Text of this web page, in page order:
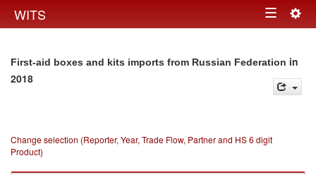
WITS Toggle
First-aid boxes and kits imports from Russian Federation in
2018
Change selection (Reporter, Year, Trade Flow, Partner and HS 6 digit
Product)